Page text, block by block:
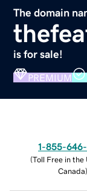
The domain
is for sale!
PREMIUM
1-855-
(Toll Free in the
Canada)